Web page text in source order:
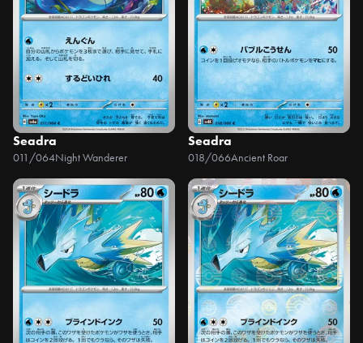
Seadra
011/064Night Wanderer
Seadra
018/066Ancient Roar